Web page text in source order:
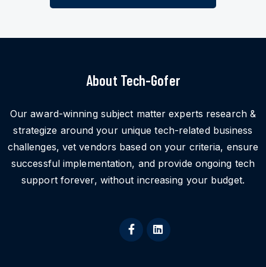
About Tech-Gofer
Our award-winning subject matter experts research &
strategize around your unique tech-related business
challenges, vet vendors based on your criteria, ensure
successful implementation, and provide ongoing tech
support forever, without increasing your budget.